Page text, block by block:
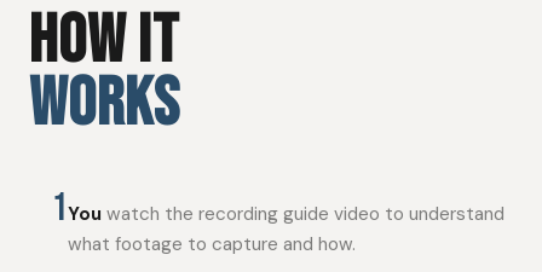
HOW IT
WORKS
1You watch the recording guide video to understand
what footage to capture and how.